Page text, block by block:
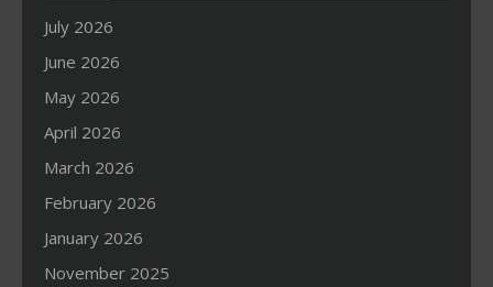
July 2026
June 2026
May 2026
April 2026
March 2026
February 2026
January 2026
November 2025